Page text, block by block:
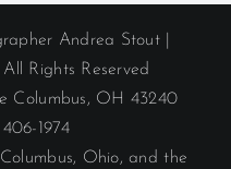
Andrea Stout |
Rights Reserved
Columbus, OH 43240
1974
Ohio, and the